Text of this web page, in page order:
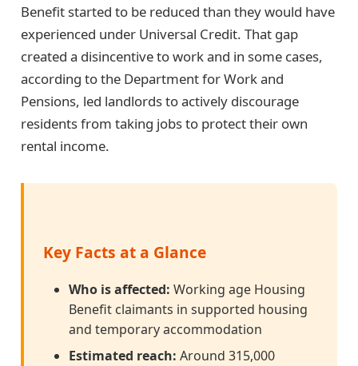
Benefit started to be reduced than they would have
experienced under Universal Credit. That gap
created a disincentive to work and in some cases,
according to the Department for Work and
Pensions, led landlords to actively discourage
residents from taking jobs to protect their own
rental income.
Key Facts at a Glance
Who is affected: Working age Housing
Benefit claimants in supported housing
and temporary accommodation
Estimated reach: Around 315,000